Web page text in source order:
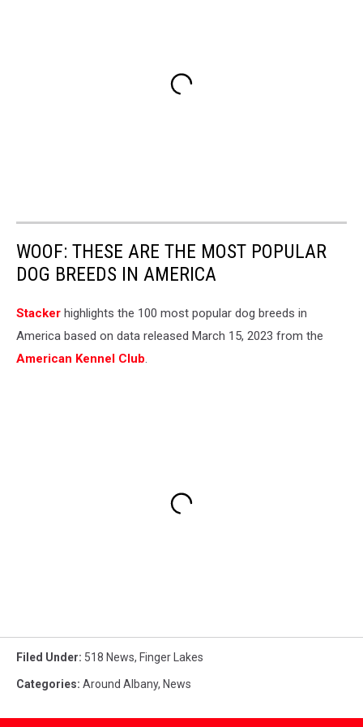
WOOF: THESE ARE THE MOST POPULAR
DOG BREEDS IN AMERICA
Stac ker highlights the 100 most popular dog breeds in
America based on data released March 15, 2023 from the
American Kennel Club.
Filed Under: 518 News, Finger Lakes
Categories: Around Albany, News